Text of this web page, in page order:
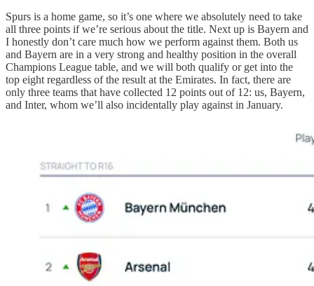
Spurs is a home game, so it’s one where we absolutely need to take
all three points if we’re serious about the title. Next up is Bayern and
I honestly don’t care much how we perform against them. Both us
and Bayern are in a very strong and healthy position in the overall
Champions League table, and we will both qualify or get into the
top eight regardless of the result at the Emirates. In fact, there are
only three teams that have collected 12 points out of 12: us, Bayern,
and Inter, whom we’ll also incidentally play against in January.